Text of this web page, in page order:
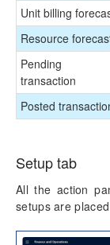
Unit billing
Resource
Pending
transaction
Posted
Setup tab
All the action
setups are